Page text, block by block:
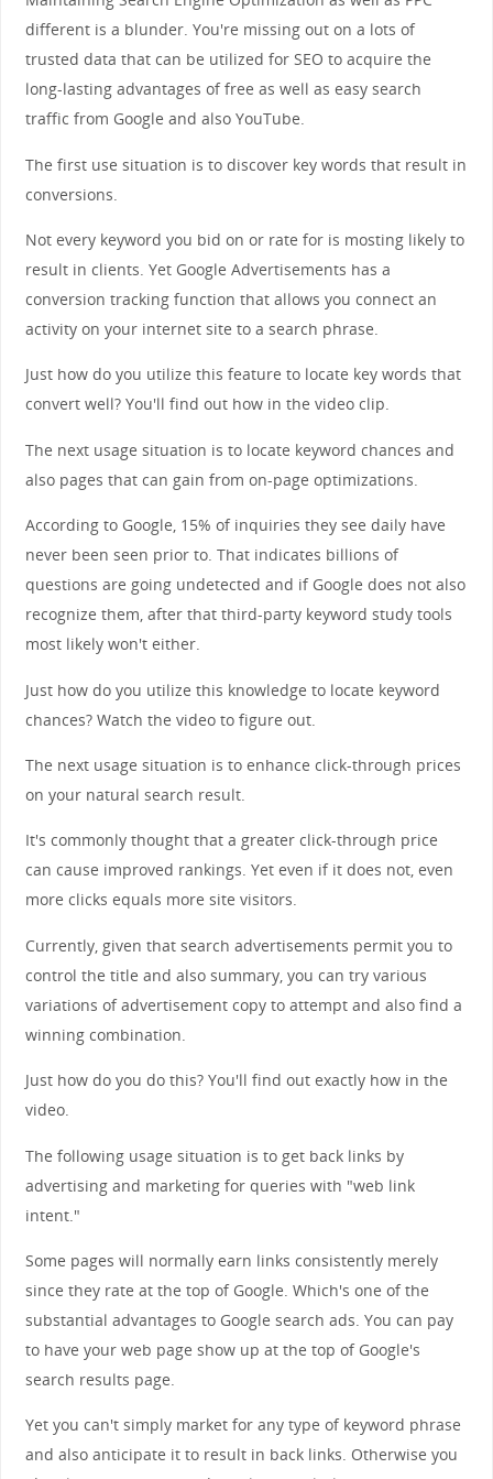
different is a blunder. You're missing out on a lots of
trusted data that can be utilized for SEO to acquire the
long-lasting advantages of free as well as easy search
traffic from Google and also YouTube.
The first use situation is to discover key words that result in
conversions.
Not every keyword you bid on or rate for is mosting likely to
result in clients. Yet Google Advertisements has a
conversion tracking function that allows you connect an
activity on your internet site to a search phrase.
Just how do you utilize this feature to locate key words that
convert well? You'll find out how in the video clip.
The next usage situation is to locate keyword chances and
also pages that can gain from on-page optimizations.
According to Google, 15% of inquiries they see daily have
never been seen prior to. That indicates billions of
questions are going undetected and if Google does not also
recognize them, after that third-party keyword study tools
most likely won't either.
Just how do you utilize this knowledge to locate keyword
chances? Watch the video to figure out.
The next usage situation is to enhance click-through prices
on your natural search result.
It's commonly thought that a greater click-through price
can cause improved rankings. Yet even if it does not, even
more clicks equals more site visitors.
Currently, given that search advertisements permit you to
control the title and also summary, you can try various
variations of advertisement copy to attempt and also find a
winning combination.
Just how do you do this? You'll find out exactly how in the
video.
The following usage situation is to get back links by
advertising and marketing for queries with "web link
intent."
Some pages will normally earn links consistently merely
since they rate at the top of Google. Which's one of the
substantial advantages to Google search ads. You can pay
to have your web page show up at the top of Google's
search results page.
Yet you can't simply market for any type of keyword phrase
and also anticipate it to result in back links. Otherwise you